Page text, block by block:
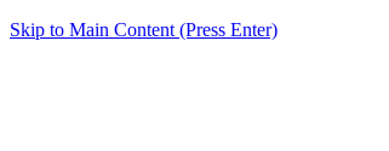
Skip to Main Content (Press Enter)